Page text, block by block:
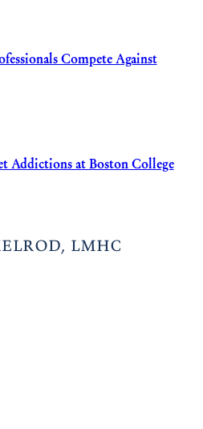
Compete Against
Addictions at Boston College
LMHC